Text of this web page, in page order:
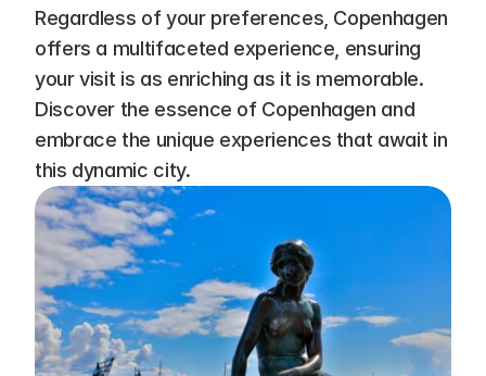
Regardless of your preferences, Copenhagen
offers a multifaceted experience, ensuring
your visit is as enriching as it is memorable.
Discover the essence of Copenhagen and
embrace the unique experiences that await in
this dynamic city.